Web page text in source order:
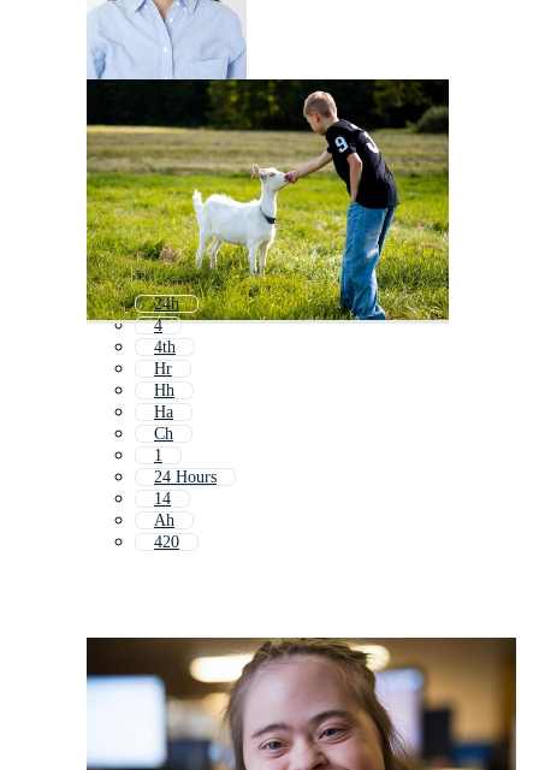
24h
4
4th
Hr
Hh
Ha
Ch
1
24 Hours
14
Ah
420